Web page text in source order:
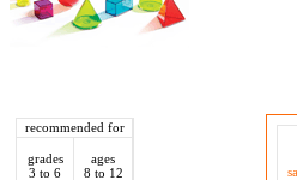
recommended for
grades
3 to 6
ages
8 to 12